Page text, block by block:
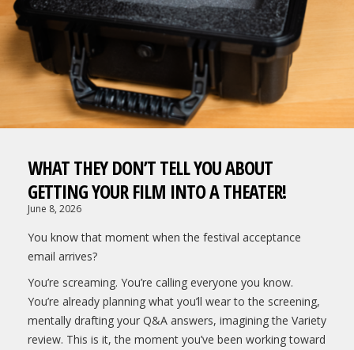
WHAT THEY DON’T TELL YOU ABOUT
GETTING YOUR FILM INTO A THEATER!
June 8, 2026
You know that moment when the festival acceptance
email arrives?
You’re screaming. You’re calling everyone you know.
You’re already planning what you’ll wear to the screening,
mentally drafting your Q&A answers, imagining the Variety
review. This is it, the moment you’ve been working toward